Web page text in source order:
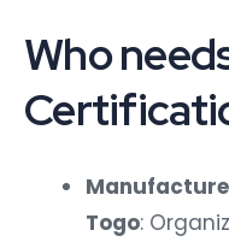
Who
Togo: